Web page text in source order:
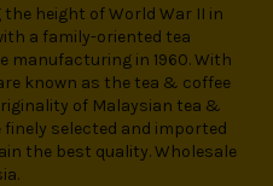
height of World War II in
a family-oriented tea
manufacturing in 1960. With
known as the tea & coffee
of Malaysian tea &
finely selected and imported
the best quality. Wholesale